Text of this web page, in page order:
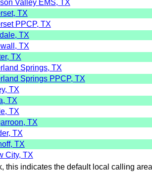
Valley EMS, TX
TX
PPCP, TX
TX
TX
TX
Springs, TX
Springs PPCP, TX
TX
TX
TX
TX
TX
TX
City, TX
this indicates the default local calling